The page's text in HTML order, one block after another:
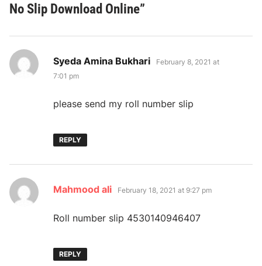
No Slip Download Online”
Syeda Amina Bukhari says:
February 8, 2021 at
7:01 pm
please send my roll number slip
REPLY
Mahmood ali says:
February 18, 2021 at 9:27 pm
Roll number slip 4530140946407
REPLY